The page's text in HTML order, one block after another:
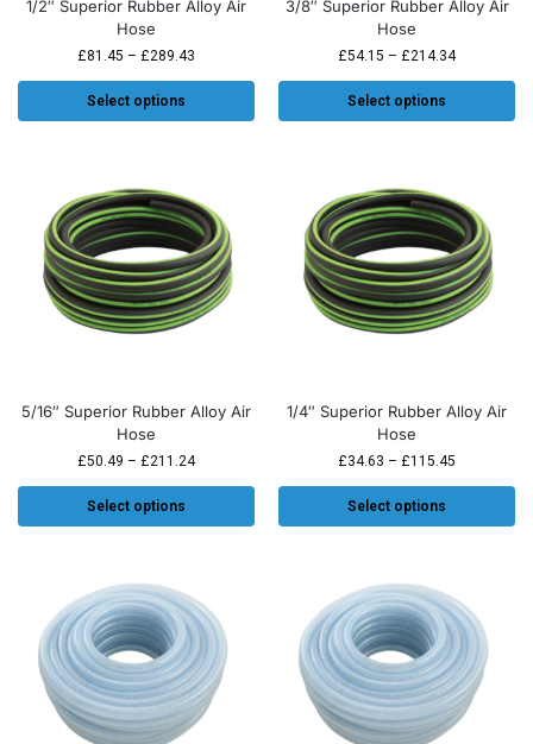
1/2″ Superior Rubber Alloy Air
Hose
£81.45 – £289.43
Select options
3/8″ Superior Rubber Alloy Air
Hose
£54.15 – £214.34
Select options
5/16″ Superior Rubber Alloy Air
Hose
£50.49 – £211.24
Select options
1/4″ Superior Rubber Alloy Air
Hose
£34.63 – £115.45
Select options